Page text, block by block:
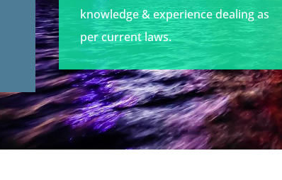
knowledge & experience dealing as
per current laws.